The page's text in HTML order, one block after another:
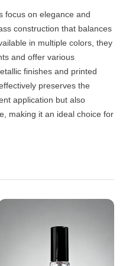
focus on elegance and
construction that balances
in multiple colors, they
and offer various
finishes and printed
preserves the
application but also
making it an ideal choice for